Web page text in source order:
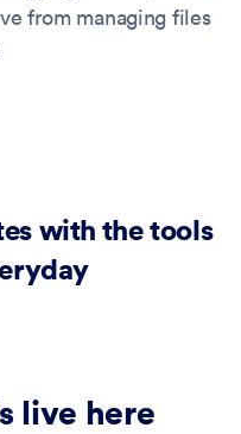
from managing files
with the tools
live here